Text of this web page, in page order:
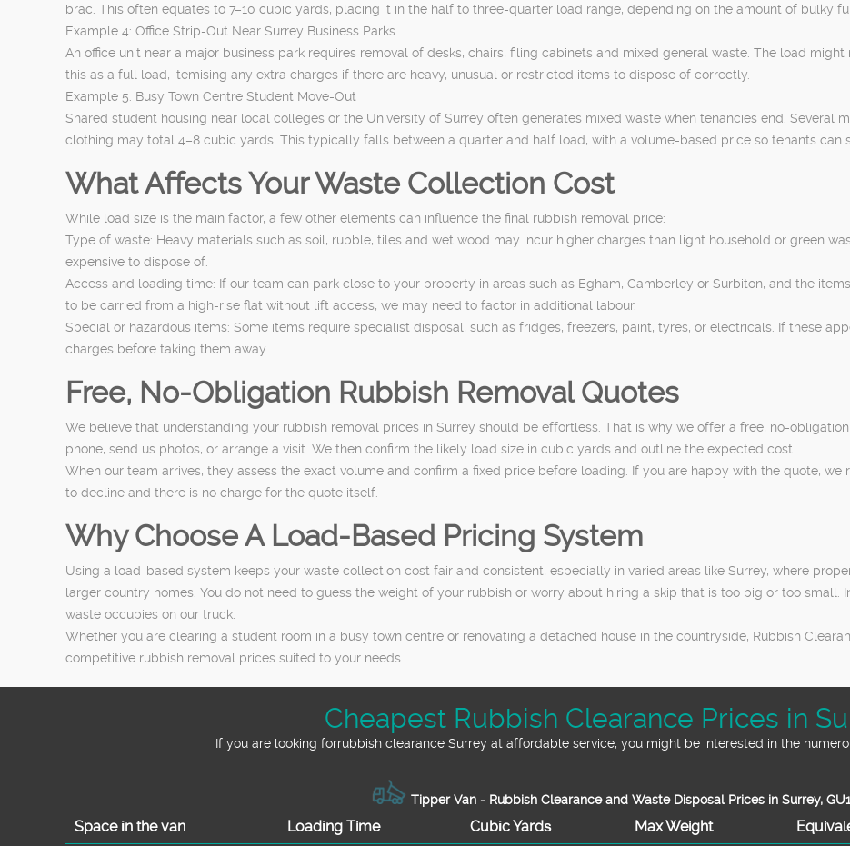
brac. This often equates to 7–10 cubic yards, placing it in the half to three-quarter load range, depending on the amount of bulky
Example 4: Office Strip-Out Near Surrey Business Parks
An office unit near a major business park requires removal of desks, chairs, filing cabinets and mixed general waste. The load
this as a full load, itemising any extra charges if there are heavy, unusual or restricted items to dispose of correctly.
Example 5: Busy Town Centre Student Move-Out
Shared student housing near local colleges or the University of Surrey often generates mixed waste when tenancies end. Several
clothing may total 4–8 cubic yards. This typically falls between a quarter and half load, with a volume-based price so tenants can
What Affects Your Waste Collection Cost
While load size is the main factor, a few other elements can influence the final rubbish removal price:
Type of waste: Heavy materials such as soil, rubble, tiles and wet wood may incur higher charges than light household or green
expensive to dispose of.
Access and loading time: If our team can park close to your property in areas such as Egham, Camberley or Surbiton, and the
to be carried from a high-rise flat without lift access, we may need to factor in additional labour.
Special or hazardous items: Some items require specialist disposal, such as fridges, freezers, paint, tyres, or electricals. If these
charges before taking them away.
Free, No-Obligation Rubbish Removal Quotes
We believe that understanding your rubbish removal prices in Surrey should be effortless. That is why we offer a free, no-
phone, send us photos, or arrange a visit. We then confirm the likely load size in cubic yards and outline the expected cost.
When our team arrives, they assess the exact volume and confirm a fixed price before loading. If you are happy with the quote,
to decline and there is no charge for the quote itself.
Why Choose A Load-Based Pricing System
Using a load-based system keeps your waste collection cost fair and consistent, especially in varied areas like Surrey, where
larger country homes. You do not need to guess the weight of your rubbish or worry about hiring a skip that is too big or too small.
waste occupies on our truck.
Whether you are clearing a student room in a busy town centre or renovating a detached house in the countryside, Rubbish
competitive rubbish removal prices suited to your needs.
Cheapest Rubbish Clearance Prices in
If you are looking forrubbish clearance Surrey at affordable service, you might be interested in the
Tipper Van - Rubbish Clearance and Waste Disposal Prices in Surrey, GU1
Space іn the van Loadіng Time Cubіc Yardѕ Max Weight